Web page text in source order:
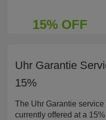
15% OFF
Uhr Garantie
15%
The Uhr Garantie
currently offered at a